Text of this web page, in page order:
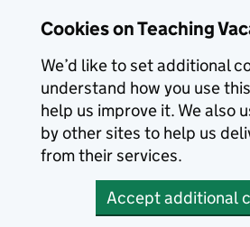
Cookies on Teaching
We’d like to set additional
understand how you use
help us improve it. We also
by other sites to help us
from their services.
Accept additional